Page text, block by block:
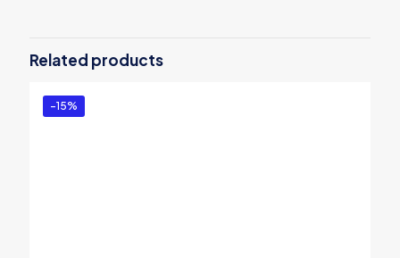
iTunes Backup Extractor (Family
Edition)”
You must be
Related products
-15%